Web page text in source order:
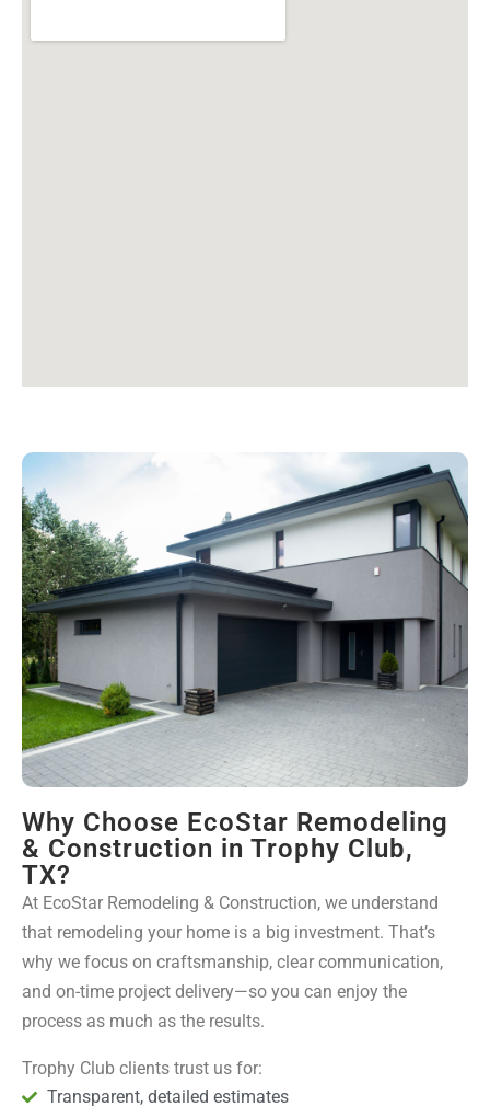
Why Choose EcoStar Remodeling
& Construction in Trophy Club,
TX?
At EcoStar Remodeling & Construction, we understand
that remodeling your home is a big investment. That’s
why we focus on craftsmanship, clear communication,
and on-time project delivery—so you can enjoy the
process as much as the results.
Trophy Club clients trust us for:
Transparent, detailed estimates